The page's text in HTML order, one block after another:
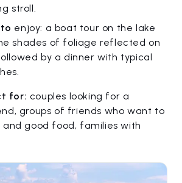
stroll.
enjoy: a boat tour on the lake
shades of foliage reflected on
by a dinner with typical
for: couples looking for a
groups of friends who want to
good food, families with